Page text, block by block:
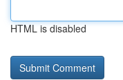
HTML is disabled